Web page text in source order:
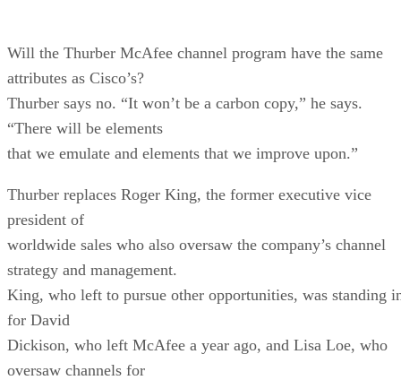
Will the Thurber McAfee channel program have the same
attributes as Cisco’s?
Thurber says no. “It won’t be a carbon copy,” he says.
“There will be elements
that we emulate and elements that we improve upon.”
Thurber replaces Roger King, the former executive vice
president of
worldwide sales who also oversaw the company’s channel
strategy and management.
King, who left to pursue other opportunities, was standing
for David
Dickison, who left McAfee a year ago, and Lisa Loe, who
oversaw channels for